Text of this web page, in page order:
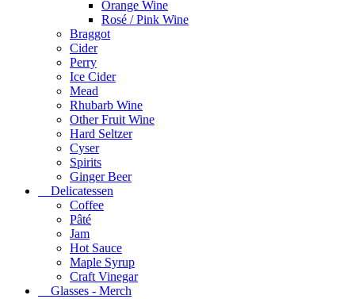
Orange Wine
Rosé / Pink Wine
Braggot
Cider
Perry
Ice Cider
Mead
Rhubarb Wine
Other Fruit Wine
Hard Seltzer
Cyser
Spirits
Ginger Beer
Delicatessen
Coffee
Pâté
Jam
Hot Sauce
Maple Syrup
Craft Vinegar
Glasses - Merch